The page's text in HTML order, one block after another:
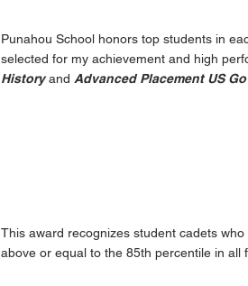
Punahou School honors top students in
selected for my achievement and high
Historyand Advanced Placement US
This award recognizes student cadets
above or equal to the 85th percentile in all